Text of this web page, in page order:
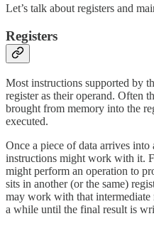
Let’s talk about registers and
Registers
Most instructions supported by
register as their operand. Often
brought from memory into the
executed.
Once a piece of data arrives into
instructions might work with it.
might perform an operation to
sits in another (or the same)
may work with that intermediate
a while until the final result is